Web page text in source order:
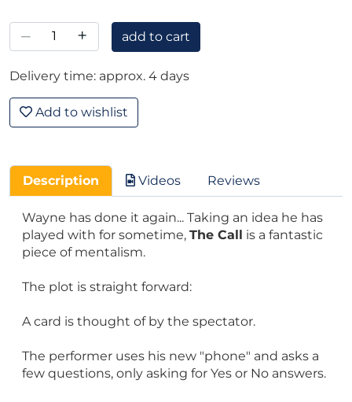
– + add to cart
Delivery time: approx. 4 days
Add to wishlist
Description Videos Reviews
Wayne has done it again... Taking an idea he has
played with for sometime, The Call is a fantastic
piece of mentalism.
The plot is straight forward:
A card is thought of by the spectator.
The performer uses his new "phone" and asks a
few questions, only asking for Yes or No answers.